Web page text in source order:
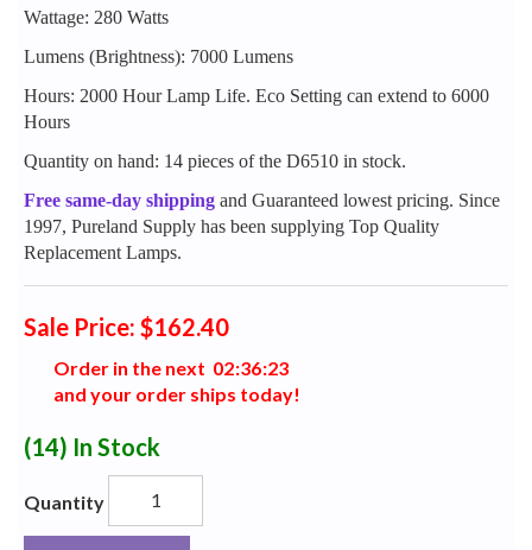
Wattage: 280 Watts
Lumens (Brightness): 7000 Lumens
Hours: 2000 Hour Lamp Life. Eco Setting can extend to 6000
Hours
Quantity on hand: 14 pieces of the D6510 in stock.
Free same-day shipping and Guaranteed lowest pricing. Since
1997, Pureland Supply has been supplying Top Quality
Replacement Lamps.
Sale Price: $162.40
Order in the next 02:36:22
and your order ships today!
(14) In Stock
Quantity